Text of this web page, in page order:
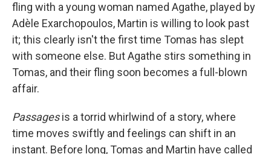
fling with a young woman named Agathe, played by
Adèle Exarchopoulos, Martin is willing to look past
it; this clearly isn't the first time Tomas has slept
with someone else. But Agathe stirs something in
Tomas, and their fling soon becomes a full-blown
affair.
Passagesis a torrid whirlwind of a story, where
time moves swiftly and feelings can shift in an
instant. Before long, Tomas and Martin have called